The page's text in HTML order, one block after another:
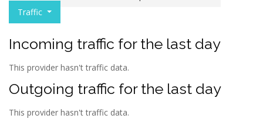
Traffic
Incoming traffic for the last day
This provider hasn't traffic data.
Outgoing traffic for the last day
This provider hasn't traffic data.